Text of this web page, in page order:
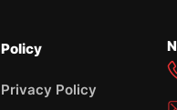
Policy
Privacy Policy